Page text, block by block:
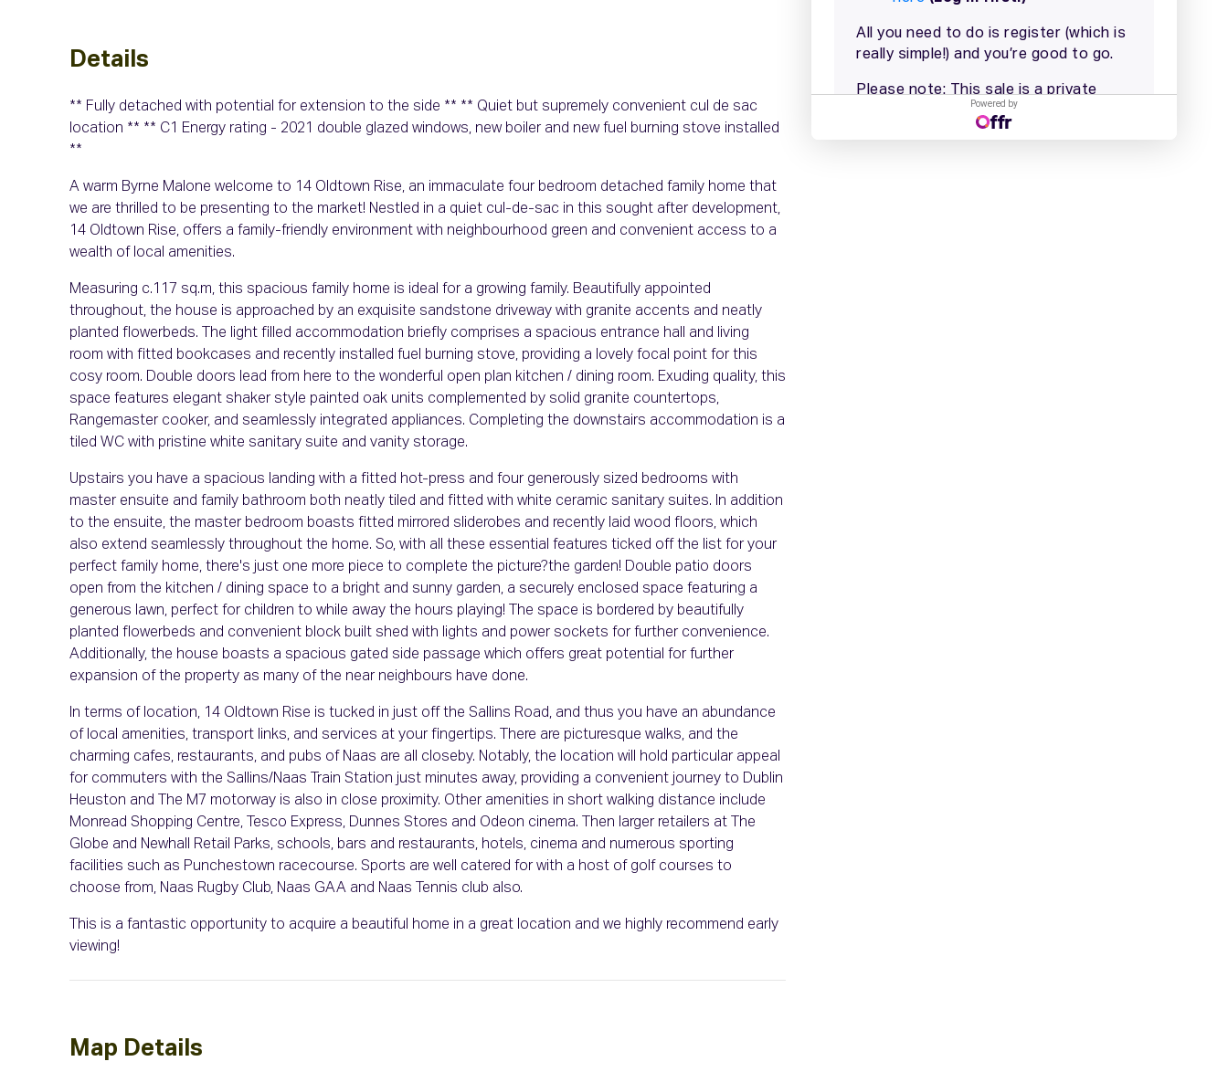
Details
** Fully detached with potential for extension to the side ** ** Quiet but supremely convenient cul de sac
location ** ** C1 Energy rating - 2021 double glazed windows, new boiler and new fuel burning stove installed
**
A warm Byrne Malone welcome to 14 Oldtown Rise, an immaculate four bedroom detached family home that
we are thrilled to be presenting to the market! Nestled in a quiet cul-de-sac in this sought after development,
14 Oldtown Rise, offers a family-friendly environment with neighbourhood green and convenient access to a
wealth of local amenities.
Measuring c.117 sq.m, this spacious family home is ideal for a growing family. Beautifully appointed
throughout, the house is approached by an exquisite sandstone driveway with granite accents and neatly
planted flowerbeds. The light filled accommodation briefly comprises a spacious entrance hall and living
room with fitted bookcases and recently installed fuel burning stove, providing a lovely focal point for this
cosy room. Double doors lead from here to the wonderful open plan kitchen / dining room. Exuding quality, this
space features elegant shaker style painted oak units complemented by solid granite countertops,
Rangemaster cooker, and seamlessly integrated appliances. Completing the downstairs accommodation is a
tiled WC with pristine white sanitary suite and vanity storage.
Upstairs you have a spacious landing with a fitted hot-press and four generously sized bedrooms with
master ensuite and family bathroom both neatly tiled and fitted with white ceramic sanitary suites. In addition
to the ensuite, the master bedroom boasts fitted mirrored sliderobes and recently laid wood floors, which
also extend seamlessly throughout the home. So, with all these essential features ticked off the list for your
perfect family home, there's just one more piece to complete the picture?the garden! Double patio doors
open from the kitchen / dining space to a bright and sunny garden, a securely enclosed space featuring a
generous lawn, perfect for children to while away the hours playing! The space is bordered by beautifully
planted flowerbeds and convenient block built shed with lights and power sockets for further convenience.
Additionally, the house boasts a spacious gated side passage which offers great potential for further
expansion of the property as many of the near neighbours have done.
In terms of location, 14 Oldtown Rise is tucked in just off the Sallins Road, and thus you have an abundance
of local amenities, transport links, and services at your fingertips. There are picturesque walks, and the
charming cafes, restaurants, and pubs of Naas are all closeby. Notably, the location will hold particular appeal
for commuters with the Sallins/Naas Train Station just minutes away, providing a convenient journey to Dublin
Heuston and The M7 motorway is also in close proximity. Other amenities in short walking distance include
Monread Shopping Centre, Tesco Express, Dunnes Stores and Odeon cinema. Then larger retailers at The
Globe and Newhall Retail Parks, schools, bars and restaurants, hotels, cinema and numerous sporting
facilities such as Punchestown racecourse. Sports are well catered for with a host of golf courses to
choose from, Naas Rugby Club, Naas GAA and Naas Tennis club also.
This is a fantastic opportunity to acquire a beautiful home in a great location and we highly recommend early
viewing!
Map Details
Powered by